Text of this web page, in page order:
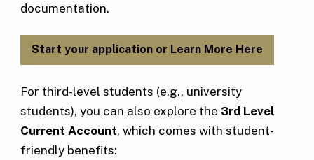
documentation.
Start your application or Learn More Here
For third-level students (e.g., university
students), you can also explore the 3rd Level
Current Account, which comes with student-
friendly benefits: